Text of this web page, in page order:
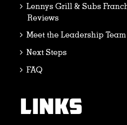
Lennys Grill & Subs
Reviews
Meet the Leadership Team
Next Steps
FAQ
LINKS